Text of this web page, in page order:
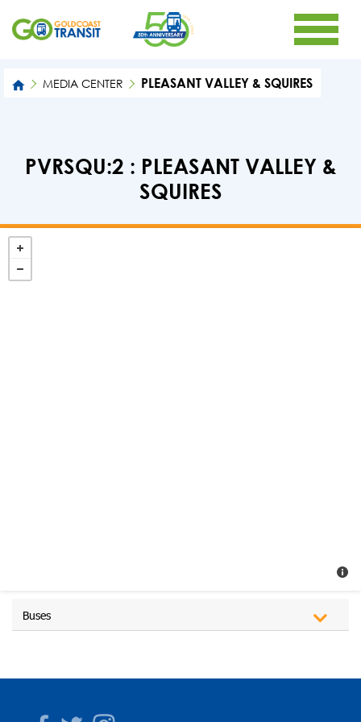
MEDIA CENTER PLEASANT VALLEY & SQUIRES
PVRSQU:2 : PLEASANT VALLEY &
SQUIRES
Buses